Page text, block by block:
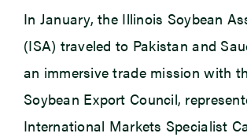
In January, the Illinois Soybean
(ISA) traveled to Pakistan and
an immersive trade mission with
Soybean Export Council,
International Markets Specialist